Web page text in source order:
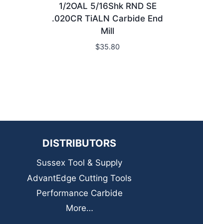
1/2OAL 5/16Shk RND SE
.020CR TiALN Carbide End
Mill
$35.80
DISTRIBUTORS
Sussex Tool & Supply
AdvantEdge Cutting Tools
Performance Carbide
More…